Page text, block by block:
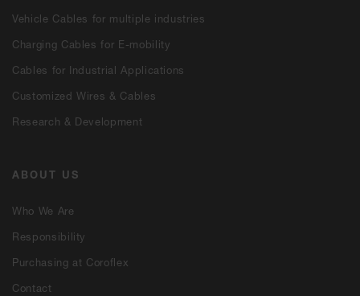
Vehicle Cables for multiple industries
Charging Cables for E-mobility
Cables for Industrial Applications
Customized Wires & Cables
Research & Development
ABOUT US
Who We Are
Responsibility
Purchasing at Coroflex
Contact